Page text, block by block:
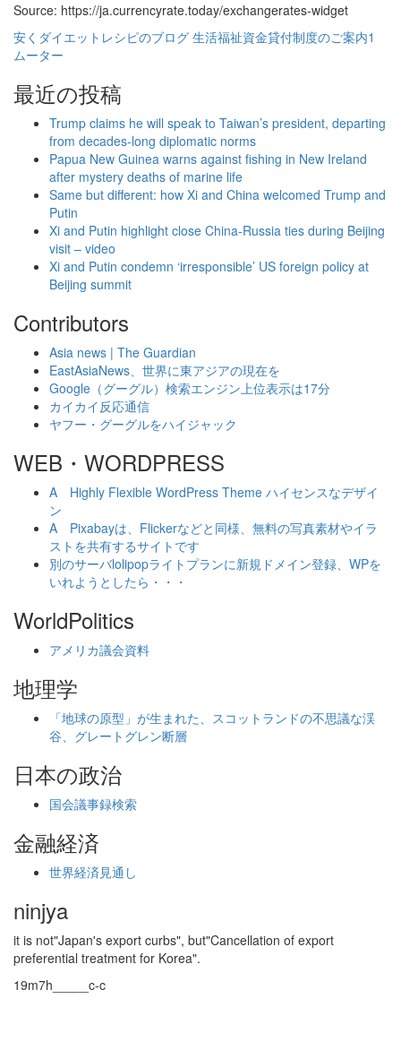
ジ
送
り
Source: https://ja.currencyrate.today/exchangerates-widget
安くダイエットレシピのブログ 生活福祉資金貸付制度のご案内1
ムーター
最近の投稿
Trump claims he will speak to Taiwan’s president, departing
from decades-long diplomatic norms
Papua New Guinea warns against fishing in New Ireland
after mystery deaths of marine life
Same but different: how Xi and China welcomed Trump and
Putin
Xi and Putin highlight close China-Russia ties during Beijing
visit – video
Xi and Putin condemn ‘irresponsible’ US foreign policy at
Beijing summit
Contributors
Asia news | The Guardian
EastAsiaNews、世界に東アジアの現在を
Google（グーグル）検索エンジン上位表示は17分
カイカイ反応通信
ヤフー・グーグルをハイジャック
WEB・WORDPRESS
A Highly Flexible WordPress Theme ハイセンスなデザイ
ン
A Pixabayは、Flickerなどと同様、無料の写真素材やイラ
ストを共有するサイトです
別のサーバlolipopライトプランに新規ドメイン登録、WPを
いれようとしたら・・・
WorldPolitics
アメリカ議会資料
地理学
「地球の原型」が生まれた、スコットランドの不思議な渓
谷、グレートグレン断層
日本の政治
国会議事録検索
金融経済
世界経済見通し
ninjya
it is not"Japan's export curbs", but"Cancellation of export
preferential treatment for Korea".
19m7h_____c-c